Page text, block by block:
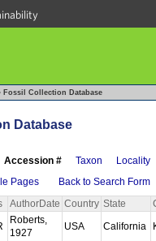
Fossil Collection Database
Database
Accession # Taxon
Locality
Pages
Back to Search Form
AuthorDate Country State
Roberts,
1927
USA California